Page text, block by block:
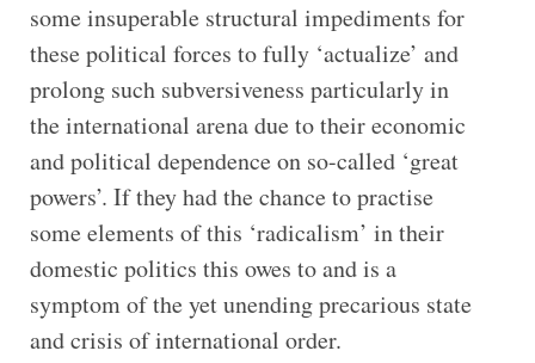
some insuperable structural impediments for
these political forces to fully ‘actualize’ and
prolong such subversiveness particularly in
the international arena due to their economic
and political dependence on so-called ‘great
powers’. If they had the chance to practise
some elements of this ‘radicalism’ in their
domestic politics this owes to and is a
symptom of the yet unending precarious state
and crisis of international order.